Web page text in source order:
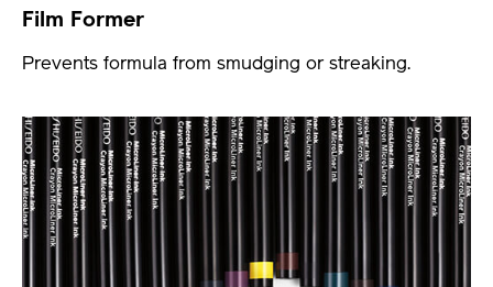
Film Former
Prevents formula from smudging or streaking.